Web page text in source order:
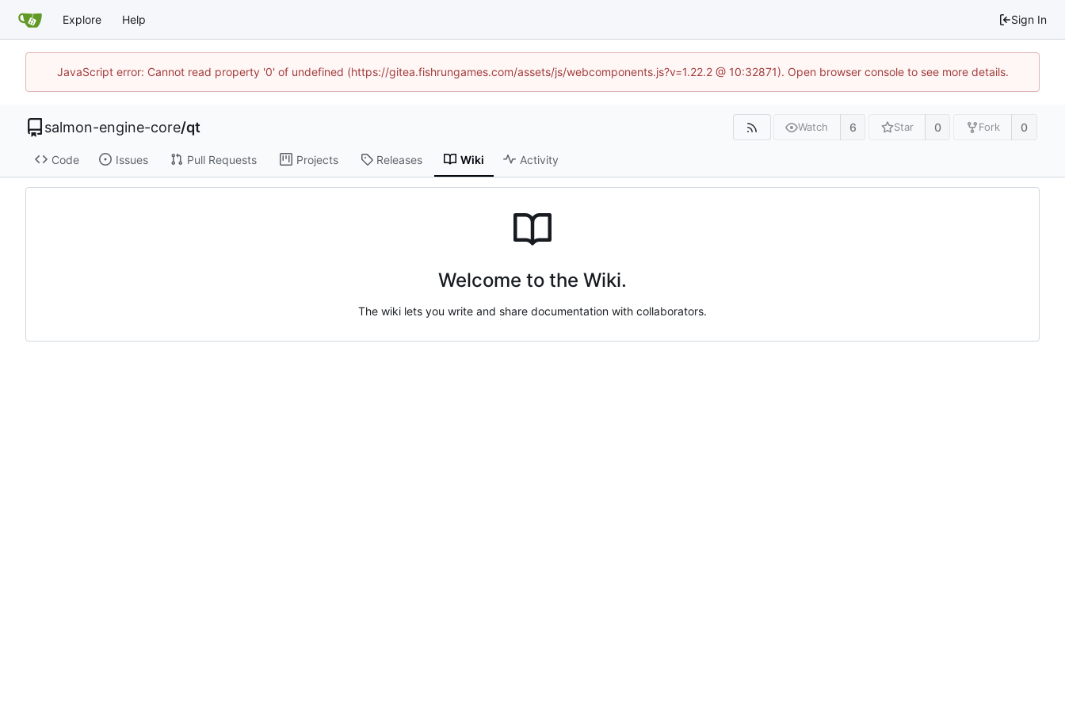
Explore Help Sign In
JavaScript error: Cannot read property '0' of undefined (https://gitea.fishrungames.com/assets/js/webcomponents.js?v=1.22.2 @ 10:32871). Open browser console to see more details.
salmon-engine-core/qt Watch 6 Star 0 Fork 0
Code Issues Pull Requests Projects Releases Wiki Activity
Welcome to the Wiki.
The wiki lets you write and share documentation with collaborators.